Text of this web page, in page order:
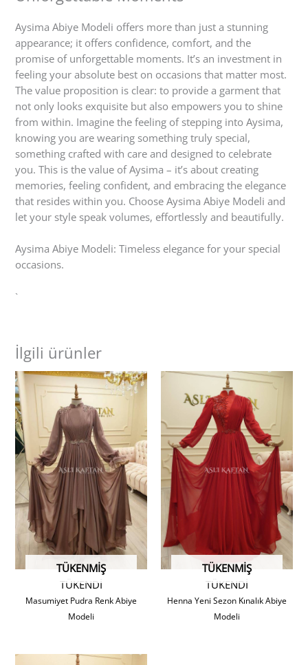
Aysima Abiye Modeli offers more than just a stunning
appearance; it offers confidence, comfort, and the
promise of unforgettable moments. It’s an investment in
feeling your absolute best on occasions that matter most.
The value proposition is clear: to provide a garment that
not only looks exquisite but also empowers you to shine
from within. Imagine the feeling of stepping into Aysima,
knowing you are wearing something truly special,
something crafted with care and designed to celebrate
you. This is the value of Aysima – it’s about creating
memories, feeling confident, and embracing the elegance
that resides within you. Choose Aysima Abiye Modeli and
let your style speak volumes, effortlessly and beautifully.
Aysima Abiye Modeli: Timeless elegance for your special
occasions.
`
İlgili ürünler
TÜKENDİ
TÜKENMIŞ
Masumiyet Pudra Renk Abiye
Modeli
TÜKENDİ
TÜKENMIŞ
Henna Yeni Sezon Kınalık Abiye
Modeli